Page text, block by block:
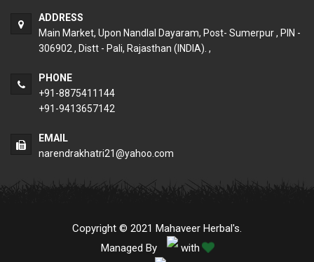
ADDRESS
Main Market, Upon Nandlal Dayaram, Post- Sumerpur , PIN -
306902 , Distt - Pali, Rajasthan (INDIA). ,
PHONE
+91-8875411144
+91-9413657142
EMAIL
narendrakhatri21@yahoo.com
Copyright © 2021 Mahaveer Herbal's.
Managed By
with